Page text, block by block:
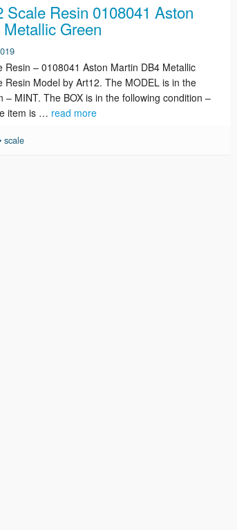
Scale Resin 0108041 Aston
Green
Resin – 0108041 Aston Martin DB4 Metallic
Resin Model by Art12. The MODEL is in the
– MINT. The BOX is in the following condition –
item is … read more
scale